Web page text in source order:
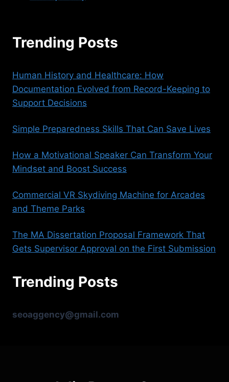
Trending Posts
Human History and Healthcare: How
Documentation Evolved from Record-Keeping to
Support Decisions
Simple Preparedness Skills That Can Save Lives
How a Motivational Speaker Can Transform Your
Mindset and Boost Success
Commercial VR Skydiving Machine for Arcades
and Theme Parks
The MA Dissertation Proposal Framework That
Gets Supervisor Approval on the First Submission
Trending Posts
seoaggency@gmail.com